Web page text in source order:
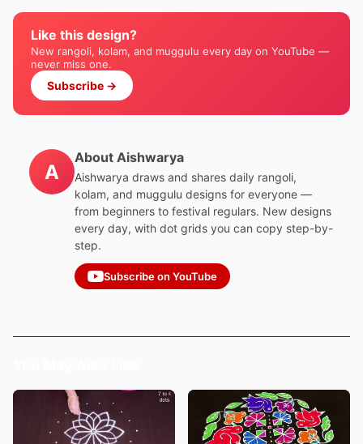
Like this design?
New rangoli, kolam, and muggulu every day on YouTube —
never miss one.
Subscribe →
A
About Aishwarya
Aishwarya draws and shares daily rangoli,
kolam, and muggulu designs for everyone —
from beginners to festival regulars. New designs
every day, with dot grids you can copy step-by-
step.
Subscribe on YouTube